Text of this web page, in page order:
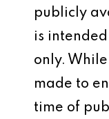
publicly
is
only.
made to
time of